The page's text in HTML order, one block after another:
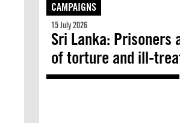
CAMPAIGNS
15 July 2026
Sri Lanka: Prisoners
of torture and ill-